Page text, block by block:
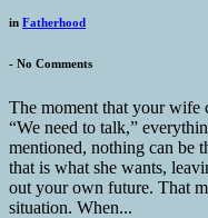
in Fatherhood
- No Comments
The moment that your wife
“We need to talk,”
mentioned, nothing can be
that is what she wants,
out your own future. That
situation. When...